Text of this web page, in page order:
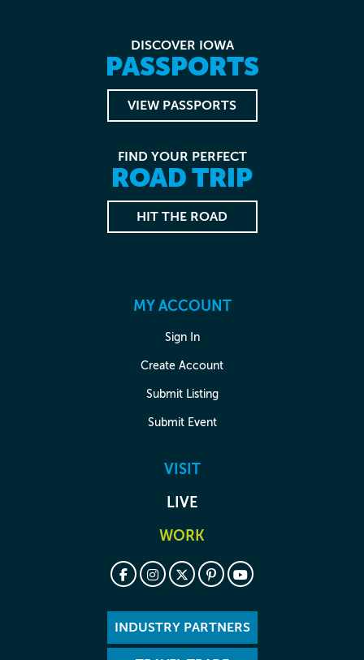
DISCOVER IOWA
PASSPORTS
VIEW PASSPORTS
FIND YOUR PERFECT
ROAD TRIP
HIT THE ROAD
MY ACCOUNT
Sign In
Create Account
Submit Listing
Submit Event
VISIT
LIVE
WORK
INDUSTRY PARTNERS